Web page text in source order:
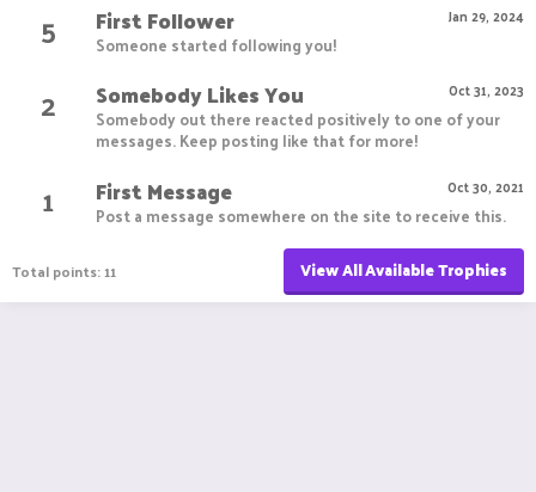
5 Jan 29, 2024
First Follower
Someone started following you!
2 Oct 31, 2023
Somebody Likes You
Somebody out there reacted positively to one of your
messages. Keep posting like that for more!
1 Oct 30, 2021
First Message
Post a message somewhere on the site to receive this.
Total points: 11 View All Available Trophies